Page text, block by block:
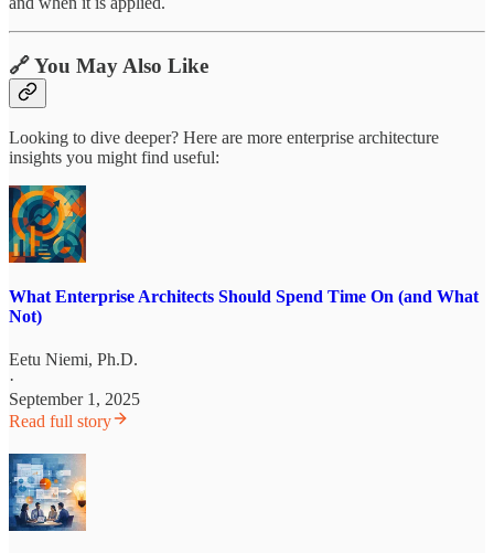
🔗 You May Also Like
Looking to dive deeper? Here are more enterprise architecture
insights you might find useful:
What Enterprise Architects Should Spend Time On (and What
Not)
Eetu Niemi, Ph.D.
·
September 1, 2025
Read full story